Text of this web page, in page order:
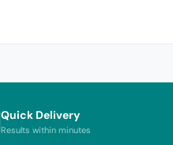
Quick Delivery
Results within minutes